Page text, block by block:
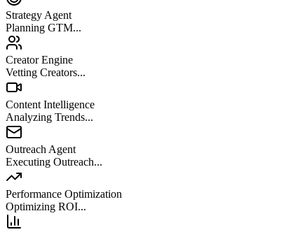
Strategy Agent
Planning GTM...
Creator Engine
Vetting Creators...
Content Intelligence
Analyzing Trends...
Outreach Agent
Executing Outreach...
Performance Optimization
Optimizing ROI...